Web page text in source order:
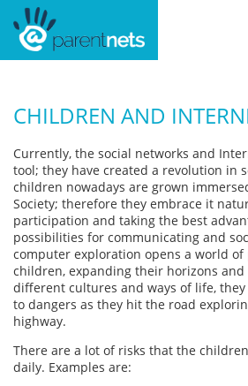
CHILDREN AND
Currently, the social networks and
tool; they have created a revolution in
children nowadays are grown
Society; therefore they embrace it
participation and taking the best
possibilities for communicating and
computer exploration opens a world
children, expanding their horizons
different cultures and ways of life, they
to dangers as they hit the road
highway.
There are a lot of risks that the
daily. Examples are: